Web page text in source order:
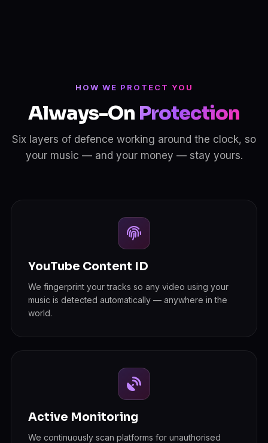
HOW WE PROTECT YOU
Always-On Protection
Six layers of defence working around the clock, so
your music — and your money — stay yours.
YouTube Content ID
We fingerprint your tracks so any video using your
music is detected automatically — anywhere in the
world.
Active Monitoring
We continuously scan platforms for unauthorised